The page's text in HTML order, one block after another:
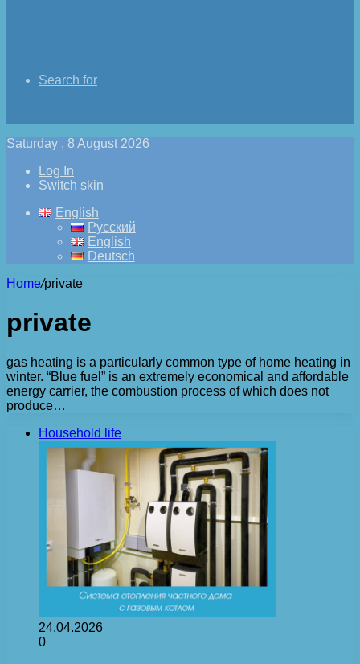
Search for
Saturday , 8 August 2026
Log In
Switch skin
English
Русский
English
Deutsch
Home/private
private
gas heating is a particularly common type of home heating in
winter. “Blue fuel” is an extremely economical and affordable
energy carrier, the combustion process of which does not
produce…
Household life
24.04.2026
0